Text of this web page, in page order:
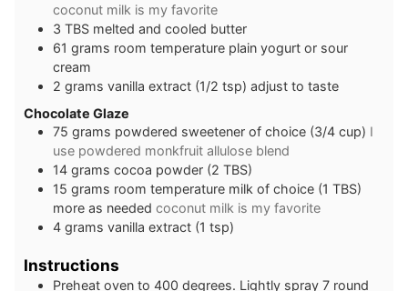
coconut milk is my favorite
3 TBS melted and cooled butter
61 grams room temperature plain yogurt or sour
cream
2 grams vanilla extract (1/2 tsp) adjust to taste
Chocolate Glaze
75 grams powdered sweetener of choice (3/4 cup) I
use powdered monkfruit allulose blend
14 grams cocoa powder (2 TBS)
15 grams room temperature milk of choice (1 TBS)
more as needed coconut milk is my favorite
4 grams vanilla extract (1 tsp)
Instructions
Preheat oven to 400 degrees. Lightly spray 7 round